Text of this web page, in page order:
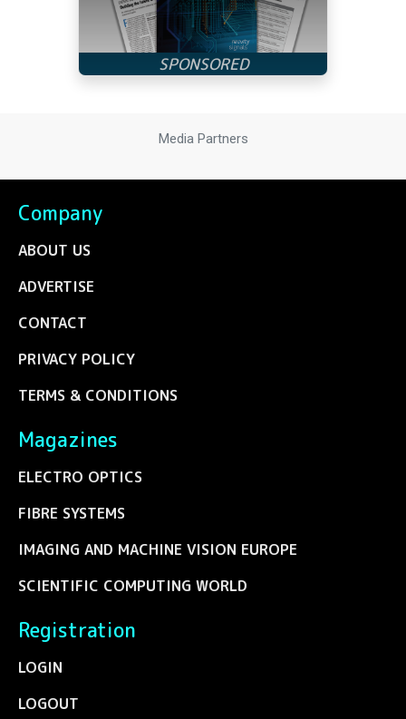
Media Partners
Company
ABOUT US
ADVERTISE
CONTACT
PRIVACY POLICY
TERMS & CONDITIONS
Magazines
ELECTRO OPTICS
FIBRE SYSTEMS
IMAGING AND MACHINE VISION EUROPE
SCIENTIFIC COMPUTING WORLD
Registration
LOGIN
LOGOUT